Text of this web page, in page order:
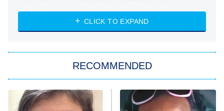
ET
Heart & Hustle: Houston
She Stole My Son's Heart
11:59 PM
ET
My Adventures With Superman
CLICK TO EXPAND
RECOMMENDED